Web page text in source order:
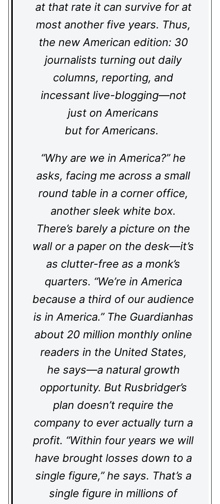
at that rate it can survive for at
most another five years. Thus,
the new American edition: 30
journalists turning out daily
columns, reporting, and
incessant live-blogging—not
just on Americans
but for Americans.
“Why are we in America?” he
asks, facing me across a small
round table in a corner office,
another sleek white box.
There’s barely a picture on the
wall or a paper on the desk—it’s
as clutter-free as a monk’s
quarters. “We’re in America
because a third of our audience
is in America.” The Guardianhas
about 20 million monthly online
readers in the United States,
he says—a natural growth
opportunity. But Rusbridger’s
plan doesn’t require the
company to ever actually turn a
profit. “Within four years we will
have brought losses down to a
single figure,” he says. That’s a
single figure in millions of